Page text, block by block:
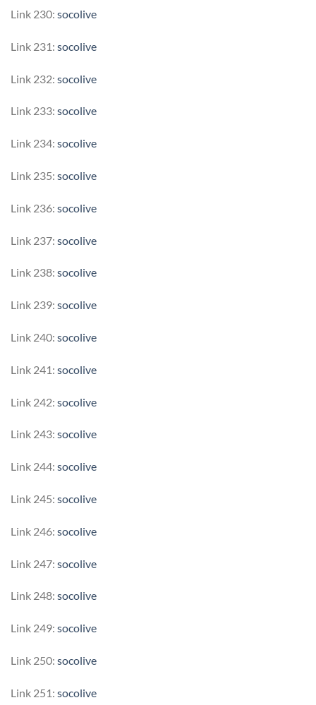
Link 230: socolive
Link 231: socolive
Link 232: socolive
Link 233: socolive
Link 234: socolive
Link 235: socolive
Link 236: socolive
Link 237: socolive
Link 238: socolive
Link 239: socolive
Link 240: socolive
Link 241: socolive
Link 242: socolive
Link 243: socolive
Link 244: socolive
Link 245: socolive
Link 246: socolive
Link 247: socolive
Link 248: socolive
Link 249: socolive
Link 250: socolive
Link 251: socolive